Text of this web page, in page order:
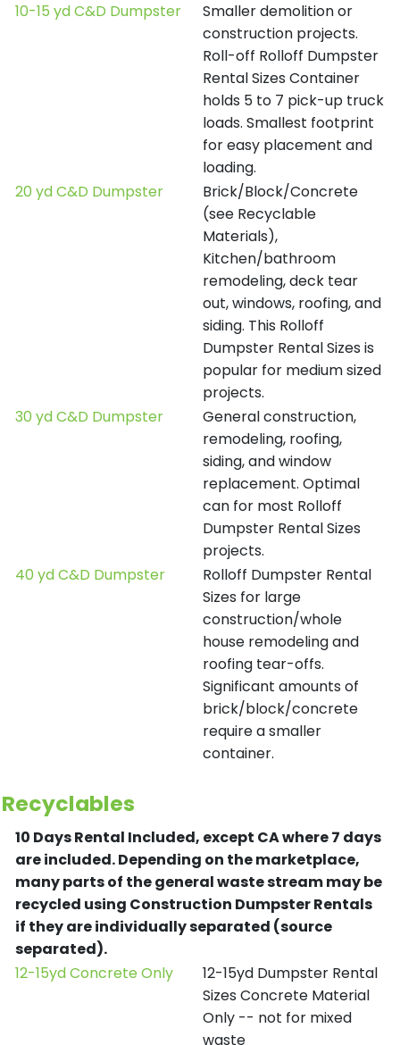
10-15 yd C&D Dumpster
Smaller demolition or
construction projects.
Roll-off Rolloff Dumpster
Rental Sizes Container
holds 5 to 7 pick-up truck
loads. Smallest footprint
for easy placement and
loading.
20 yd C&D Dumpster
Brick/Block/Concrete
(see Recyclable
Materials),
Kitchen/bathroom
remodeling, deck tear
out, windows, roofing, and
siding. This Rolloff
Dumpster Rental Sizes is
popular for medium sized
projects.
30 yd C&D Dumpster
General construction,
remodeling, roofing,
siding, and window
replacement. Optimal
can for most Rolloff
Dumpster Rental Sizes
projects.
40 yd C&D Dumpster
Rolloff Dumpster Rental
Sizes for large
construction/whole
house remodeling and
roofing tear-offs.
Significant amounts of
brick/block/concrete
require a smaller
container.
Recyclables
10 Days Rental Included, except CA where 7 days
are included.Depending on the marketplace,
many parts of the general waste stream may be
recycled using Construction Dumpster Rentals
if they are individually separated (source
separated).
12-15yd Concrete Only
12-15yd Dumpster Rental
Sizes Concrete Material
Only -- not for mixed
waste